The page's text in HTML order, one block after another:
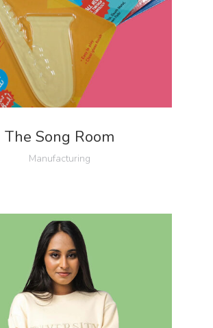
The Song Room
Manufacturing